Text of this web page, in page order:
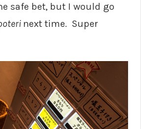
safe bet, but I would go
next time. Super